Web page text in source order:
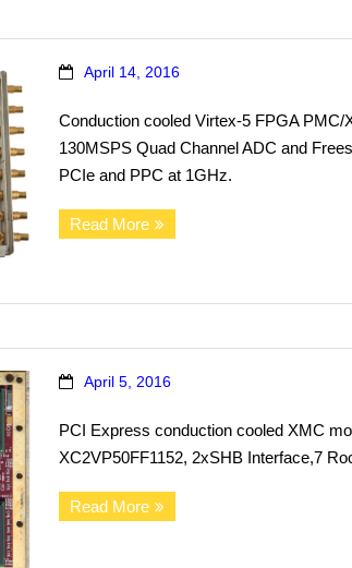
April 14, 2016
Conduction cooled Virtex-5 FPGA
130MSPS Quad Channel ADC and
PCIe and PPC at 1GHz.
Read More
April 5, 2016
PCI Express conduction cooled XMC
XC2VP50FF1152, 2xSHB Interface,7
Read More